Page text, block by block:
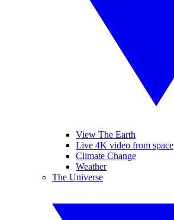
View The Earth
Live 4K video from space
Climate Change
Weather
The Universe